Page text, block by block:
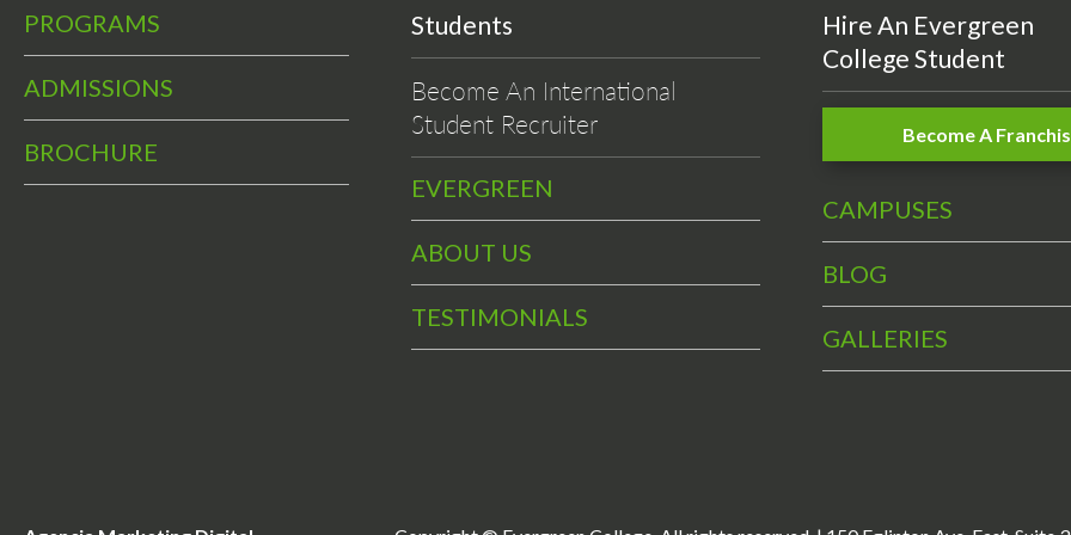
PROGRAMS
ADMISSIONS
BROCHURE
Students
Become An International
Student Recruiter
EVERGREEN
ABOUT US
TESTIMONIALS
Hire An Evergreen
College Student
Become A
CAMPUSES
BLOG
GALLERIES